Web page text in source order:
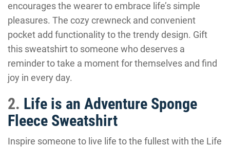
encourages the wearer to embrace life’s simple
pleasures. The cozy crewneck and convenient
pocket add functionality to the trendy design. Gift
this sweatshirt to someone who deserves a
reminder to take a moment for themselves and find
joy in every day.
2. Life is an Adventure Sponge
Fleece Sweatshirt
Inspire someone to live life to the fullest with the Life